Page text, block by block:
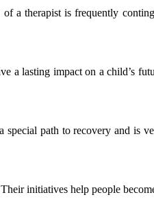
a therapist is frequently
lasting impact on a child’s
special path to recovery and is
initiatives help people